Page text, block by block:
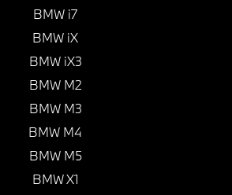
BMW i7
BMW iX
BMW iX3
BMW M2
BMW M3
BMW M4
BMW M5
BMW X1